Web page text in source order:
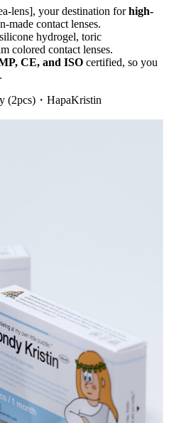
lens], your destination forhigh-
made contact lenses.
hydrogel, toric
colored contact lenses.
CE, and ISO certified, so you